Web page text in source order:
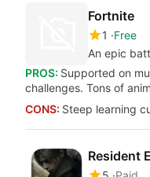
Fortnite
1
Free
An epic
PROS: Supported on
challenges. Tons of
CONS: Steep learning
Resident